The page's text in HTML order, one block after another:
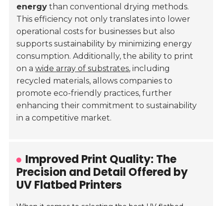
energy than conventional drying methods.
This efficiency not only translates into lower
operational costs for businesses but also
supports sustainability by minimizing energy
consumption. Additionally, the ability to print
on awide array of substrates, including
recycled materials, allows companies to
promote eco-friendly practices, further
enhancing their commitment to sustainability
in a competitive market.
Improved Print Quality: The
Precision and Detail Offered by
UV Flatbed Printers